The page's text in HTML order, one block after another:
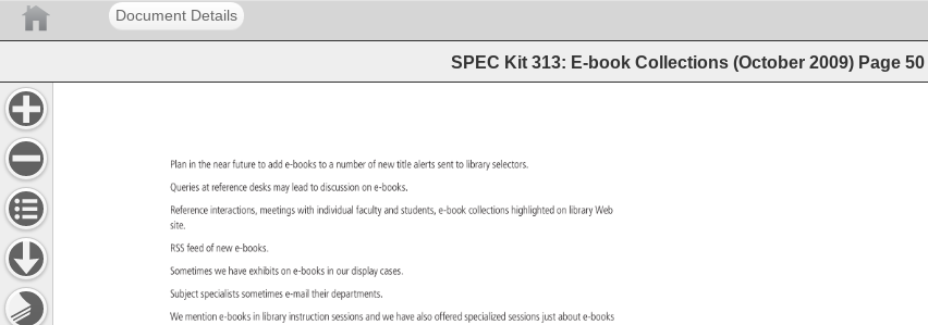
Document Details
SPEC Kit 313: E-book Collections (October 2009) Page 50
Plan in the near future to add e-books
to a number
of new title alerts sent to library selectors.
Queries
at reference desks may lead to discussion
on e-books.
Reference interactions, meetings with individual faculty and students, e-book collections highlighted
on library Web
site.
RSS feed of new e-books.
Sometimes
we have exhibits
on e-books
in our display cases.
Subject specialists sometimes e-mail their departments.
We mention e-books
in library instruction sessions
and we have also offered specialized sessions
just about e-books